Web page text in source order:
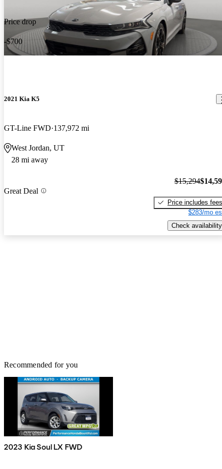
Price drop
-$700
2021 Kia K5
GT-Line FWD 137,972 mi
West Jordan, UT
28 mi away
Great Deal
$15,294
Price includes fees
$283/mo
Check availability
Recommended for you
2023 Kia Soul LX FWD